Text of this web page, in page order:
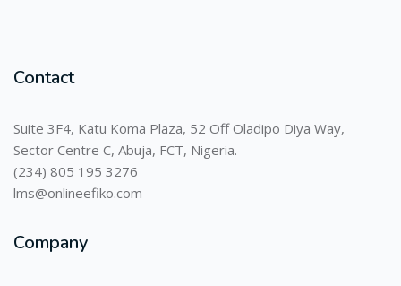
Contact
Suite 3F4, Katu Koma Plaza, 52 Off Oladipo Diya Way,
Sector Centre C, Abuja, FCT, Nigeria.
(234) 805 195 3276
lms@onlineefiko.com
Company